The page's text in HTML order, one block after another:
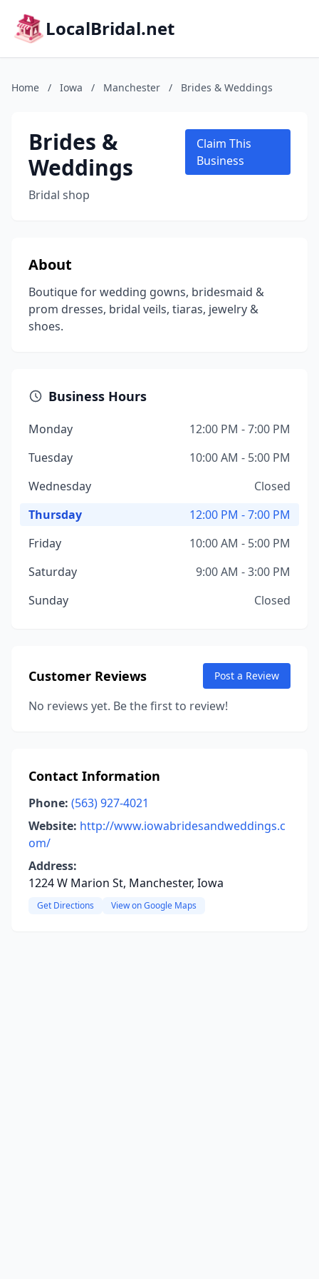
LocalBridal.net
Home / Iowa / Manchester / Brides & Weddings
Brides &
Weddings
Bridal shop
Claim This
Business
About
Boutique for wedding gowns, bridesmaid &
prom dresses, bridal veils, tiaras, jewelry &
shoes.
Business Hours
Monday
12:00 PM - 7:00 PM
Tuesday
10:00 AM - 5:00 PM
Wednesday
Closed
Thursday
12:00 PM - 7:00 PM
Friday
10:00 AM - 5:00 PM
Saturday
9:00 AM - 3:00 PM
Sunday
Closed
Customer Reviews Post a Review
No reviews yet. Be the first to review!
Contact Information
Phone: (563) 927-4021
Website: http://www.iowabridesandweddings.c
om/
Address:
1224 W Marion St, Manchester, Iowa
Get Directions View on Google Maps